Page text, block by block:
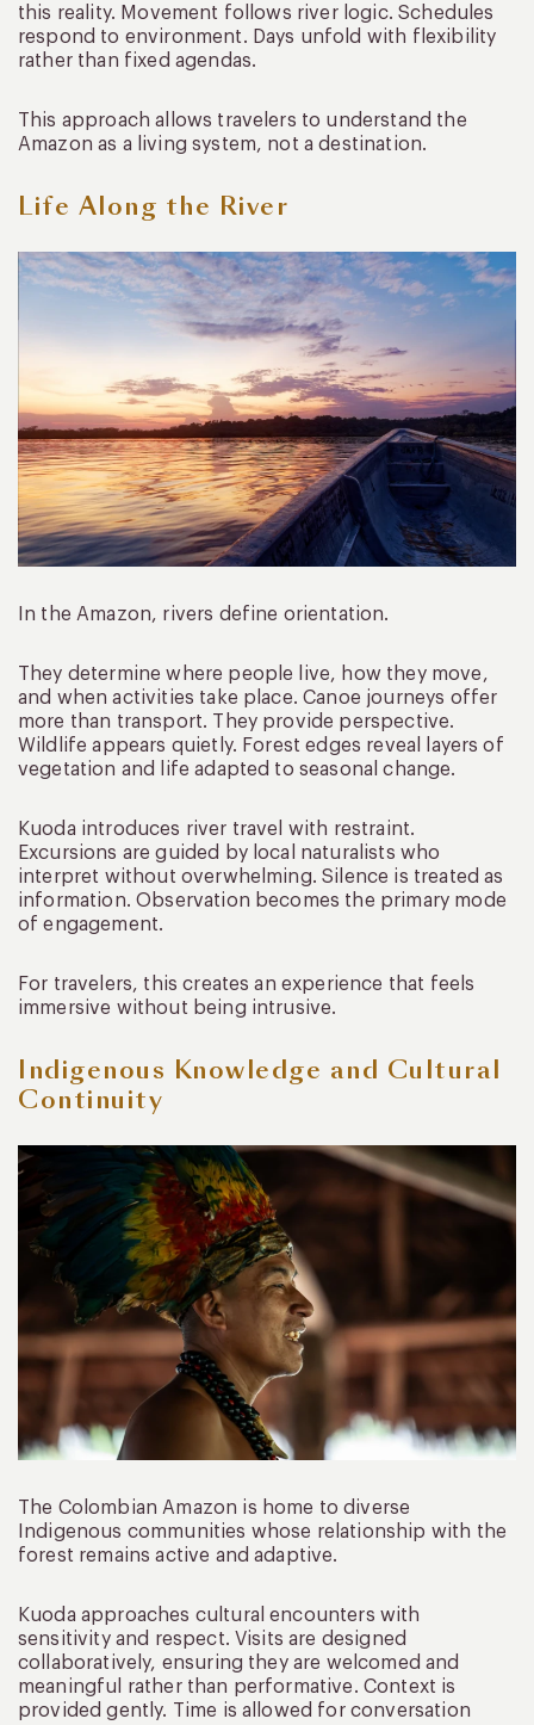
this reality. Movement follows river logic. Schedules
respond to environment. Days unfold with flexibility
rather than fixed agendas.
This approach allows travelers to understand the
Amazon as a living system, not a destination.
Life Along the River
In the Amazon, rivers define orientation.
They determine where people live, how they move,
and when activities take place. Canoe journeys offer
more than transport. They provide perspective.
Wildlife appears quietly. Forest edges reveal layers of
vegetation and life adapted to seasonal change.
Kuoda introduces river travel with restraint.
Excursions are guided by local naturalists who
interpret without overwhelming. Silence is treated as
information. Observation becomes the primary mode
of engagement.
For travelers, this creates an experience that feels
immersive without being intrusive.
Indigenous Knowledge and Cultural
Continuity
The Colombian Amazon is home to diverse
Indigenous communities whose relationship with the
forest remains active and adaptive.
Kuoda approaches cultural encounters with
sensitivity and respect. Visits are designed
collaboratively, ensuring they are welcomed and
meaningful rather than performative. Context is
provided gently. Time is allowed for conversation